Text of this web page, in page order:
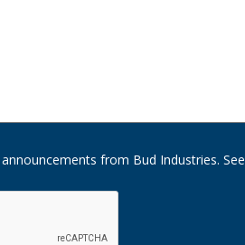
from Bud Industries. See